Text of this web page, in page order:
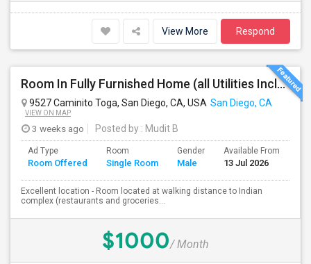
View More Respond
Room In Fully Furnished Home (all Utilities Included)
9527 Caminito Toga, San Diego, CA, USA San Diego, CA
VIEW ON MAP
3 weeks ago Posted by : Mudit B
Ad Type
Room Offered
Room
Single Room
Gender
Male
Available From
13 Jul 2026
Excellent location - Room located at walking distance to Indian
complex (restaurants and groceries...
$1000/ Month